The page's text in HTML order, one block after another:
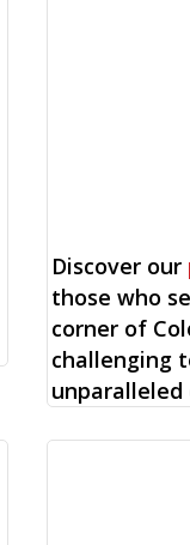
Discover our
those who
corner of
challenging